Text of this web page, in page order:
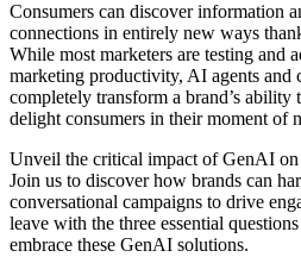
Consumers can discover information
connections in entirely new ways
While most marketers are testing and
marketing productivity, AI agents and
completely transform a brand’s ability
delight consumers in their moment of
Unveil the critical impact of GenAI on
Join us to discover how brands can
conversational campaigns to drive
leave with the three essential
embrace these GenAI solutions.